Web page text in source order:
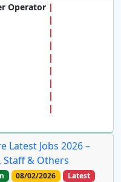
Operator
Latest Jobs 2026 –
Staff & Others
08/02/2026 Latest